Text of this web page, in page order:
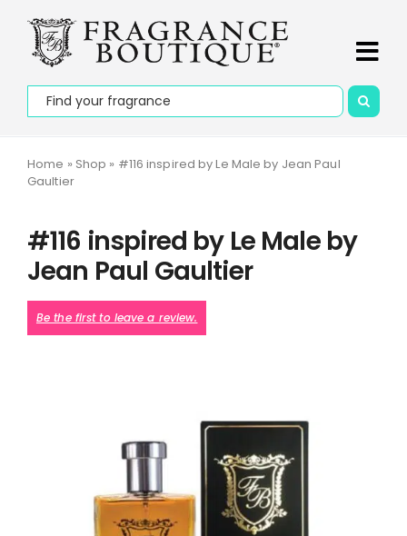
PLEASE NOTE that deliveries may take up to 7 days on
promotional orders and to outline areas.
content
Home
Our Story
Collections
Search
for:
Home » Shop » #116 inspired by Le Male by Jean Paul
Gaultier
#116 inspired by Le Male by
Jean Paul Gaultier
Be the first to leave a review.